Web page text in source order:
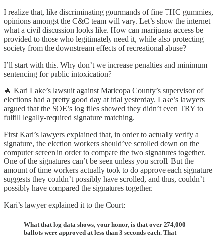
I realize that, like discriminating gourmands of fine THC gummies,
opinions amongst the C&C team will vary. Let’s show the internet
what a civil discussion looks like. How can marijuana access be
provided to those who legitimately need it, while also protecting
society from the downstream effects of recreational abuse?
I’ll start with this. Why don’t we increase penalties and minimum
sentencing for public intoxication?
🔥 Kari Lake’s lawsuit against Maricopa County’s supervisor of
elections had a pretty good day at trial yesterday. Lake’s lawyers
argued that the SOE’s log files showed they didn’t even TRY to
fulfill legally-required signature matching.
First Kari’s lawyers explained that, in order to actually verify a
signature, the election workers should’ve scrolled down on the
computer screen in order to compare the two signatures together.
One of the signatures can’t be seen unless you scroll. But the
amount of time workers actually took to do approve each signature
suggests they couldn’t possibly have scrolled, and thus, couldn’t
possibly have compared the signatures together.
Kari’s lawyer explained it to the Court:
What that log data shows, your honor, is that over 274,000
ballots were approved at less than 3 seconds each. That